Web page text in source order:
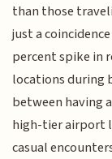
than those
just a
percent spike in
locations during
between having
high-tier airport
casual